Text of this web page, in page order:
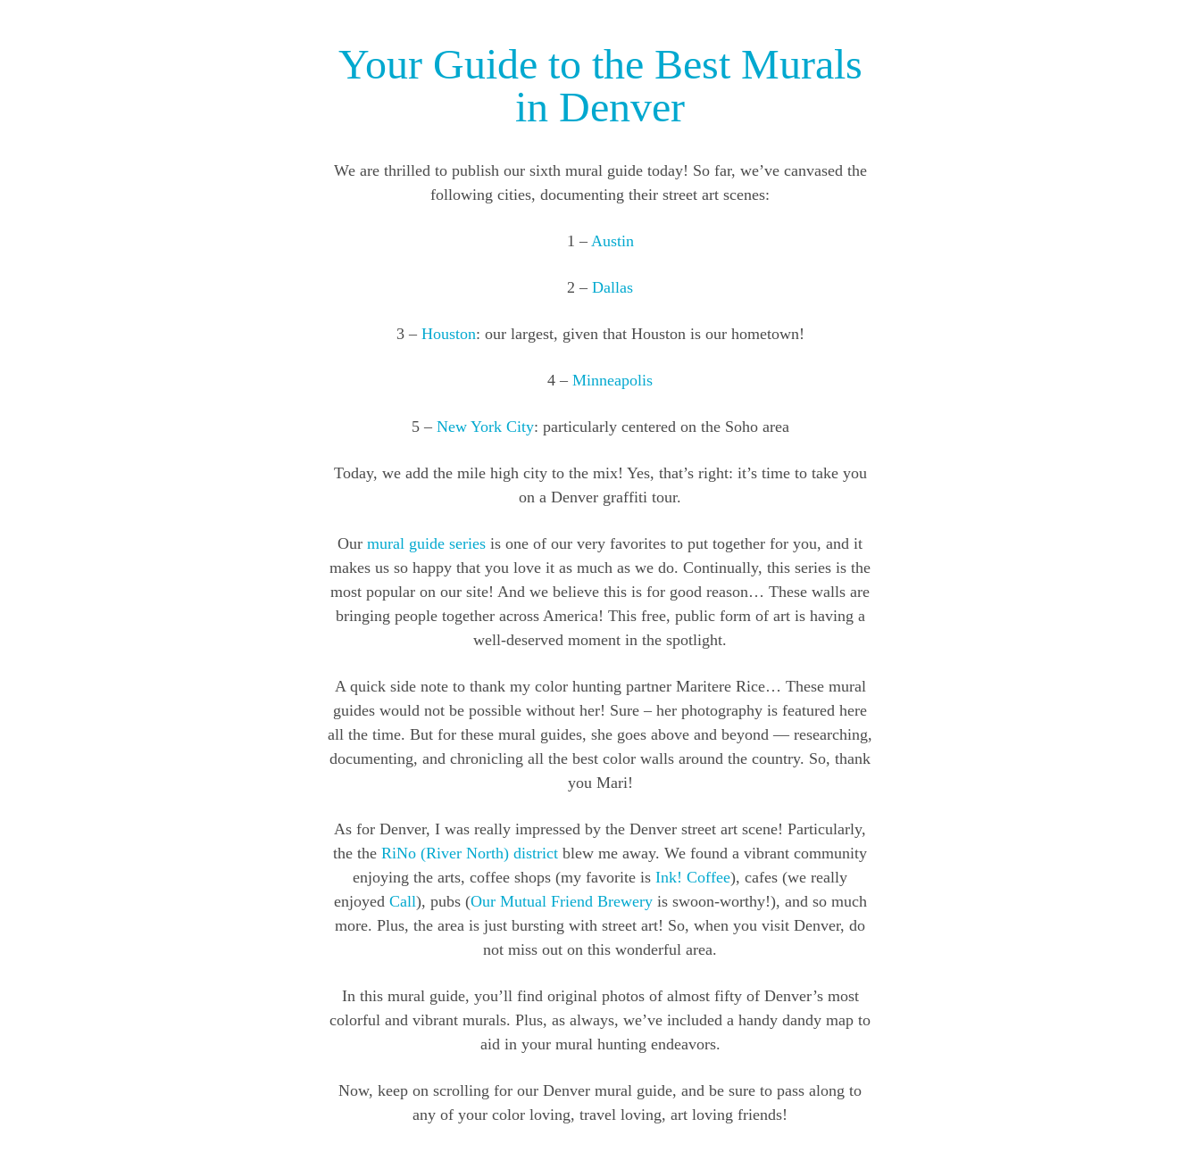
Your Guide to the Best Murals
in Denver
We are thrilled to publish our sixth mural guide today! So far, we’ve canvased the
following cities, documenting their street art scenes:
1 – Austin
2 – Dallas
3 – Houston: our largest, given that Houston is our hometown!
4 – Minneapolis
5 – New York City: particularly centered on the Soho area
Today, we add the mile high city to the mix! Yes, that’s right: it’s time to take you
on a Denver graffiti tour.
Our mural guide series is one of our very favorites to put together for you, and it
makes us so happy that you love it as much as we do. Continually, this series is the
most popular on our site! And we believe this is for good reason… These walls are
bringing people together across America! This free, public form of art is having a
well-deserved moment in the spotlight.
A quick side note to thank my color hunting partner Maritere Rice… These mural
guides would not be possible without her! Sure – her photography is featured here
all the time. But for these mural guides, she goes above and beyond — researching,
documenting, and chronicling all the best color walls around the country. So, thank
you Mari!
As for Denver, I was really impressed by the Denver street art scene! Particularly,
the the RiNo (River North) district blew me away. We found a vibrant community
enjoying the arts, coffee shops (my favorite is Ink! Coffee), cafes (we really
enjoyed Call), pubs (Our Mutual Friend Breweryis swoon-worthy!), and so much
more. Plus, the area is just bursting with street art! So, when you visit Denver, do
not miss out on this wonderful area.
In this mural guide, you’ll find original photos of almost fifty of Denver’s most
colorful and vibrant murals. Plus, as always, we’ve included a handy dandy map to
aid in your mural hunting endeavors.
Now, keep on scrolling for our Denver mural guide, and be sure to pass along to
any of your color loving, travel loving, art loving friends!